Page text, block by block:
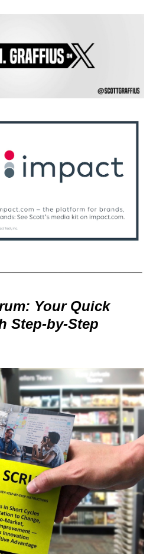
Your Quick
Step-by-Step